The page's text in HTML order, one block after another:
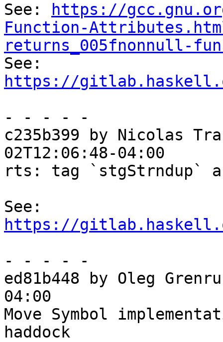
See:
https://
Function-
returns_005fnonnull-
https://
- - - - -
c235b399 by Nicolas
02T12:06:48-04:00
rts: tag `stgStrndup` as
https://
- - - - -
ed81b448 by Oleg
04:00
Move Symbol
haddock